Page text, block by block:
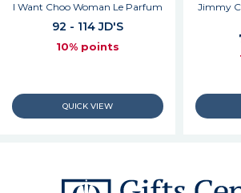
I Want Choo Woman Le Parfum
92 - 114 JD'S
10% points
Jimmy